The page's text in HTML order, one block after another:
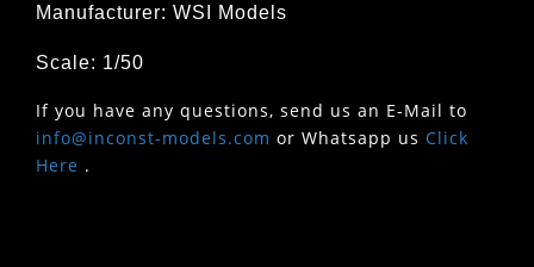
Manufacturer: WSI Models
Scale: 1/50
If you have any questions, send us an E-Mail to
info@inconst-models.com or Whatsapp us Click
Here .